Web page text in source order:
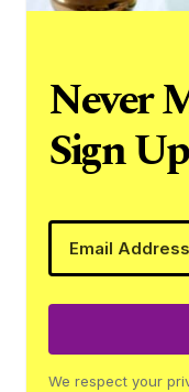
Never
Sign
We respect your